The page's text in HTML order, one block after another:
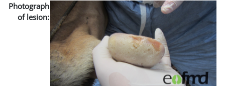
Photograph
of lesion: